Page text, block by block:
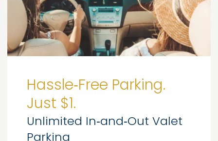
Hassle‑Free Parking.
Just $1.
Unlimited In‑and‑Out Valet
Parking